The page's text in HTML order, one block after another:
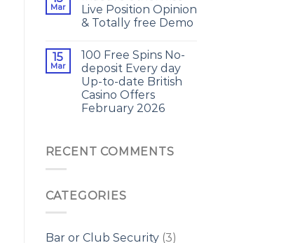
Mar
Live Position Opinion
& Totally free Demo
15
Mar
100 Free Spins No-
deposit Every day
Up-to-date British
Casino Offers
February 2026
RECENT COMMENTS
CATEGORIES
Bar or Club Security(3)